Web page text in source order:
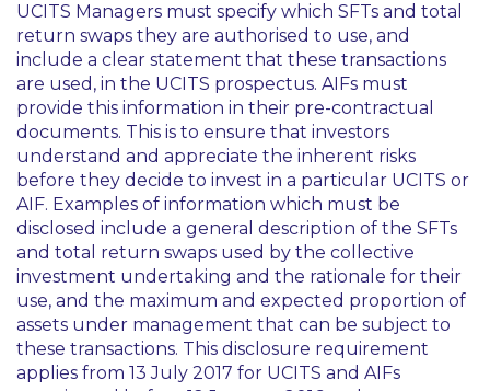
UCITS Managers must specify which SFTs and total
return swaps they are authorised to use, and
include a clear statement that these transactions
are used, in the UCITS prospectus. AIFs must
provide this information in their pre-contractual
documents. This is to ensure that investors
understand and appreciate the inherent risks
before they decide to invest in a particular UCITS or
AIF. Examples of information which must be
disclosed include a general description of the SFTs
and total return swaps used by the collective
investment undertaking and the rationale for their
use, and the maximum and expected proportion of
assets under management that can be subject to
these transactions. This disclosure requirement
applies from 13 July 2017 for UCITS and AIFs